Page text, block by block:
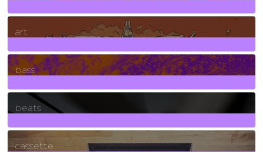
10Posts
art
71Posts
bass
1Posts
beats
389Posts
cassette